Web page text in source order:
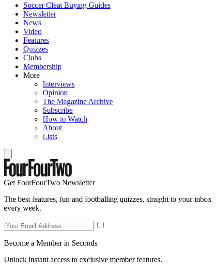
Soccer Cleat Buying Guides
Newsletter
News
Video
Features
Quizzes
Clubs
Membership
More
Interviews
Opinion
The Magazine Archive
Subscribe
How to Watch
About
Lists
Get FourFourTwo Newsletter
The best features, fun and footballing quizzes, straight to your inbox
every week.
Become a Member in Seconds
Unlock instant access to exclusive member features.